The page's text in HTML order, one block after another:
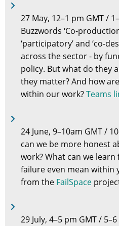
27 May, 12–1 pm GMT /
Buzzwords ‘Co-
‘participatory’ and ‘co-
across the sector - by
policy. But what do they
they matter? And how
within our work?Teams
24 June, 9–10am GMT /
can we be more honest
work? What can we
failure even mean within
from the FailSpace
29 July, 4–5 pm GMT /